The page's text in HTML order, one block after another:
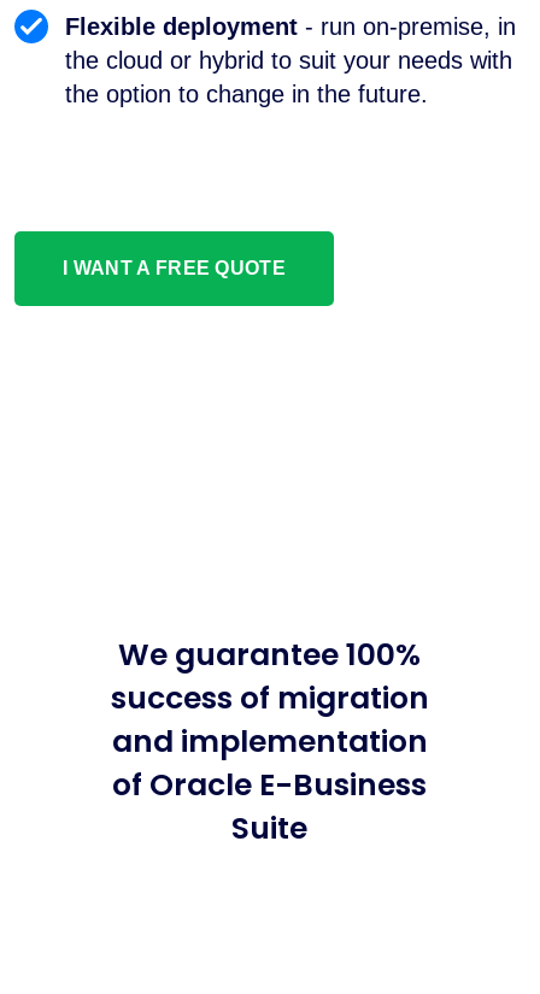
Flexible deployment - run on-premise, in
the cloud or hybrid to suit your needs with
the option to change in the future.
I WANT A FREE QUOTE
We guarantee 100%
success of migration
and implementation
of Oracle E-Business
Suite